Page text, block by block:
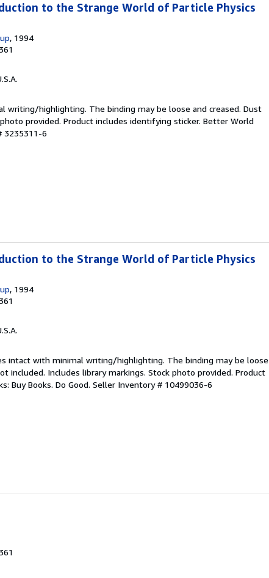
to the Strange World of Particle Physics
, 1994
writing/highlighting. The binding may be loose and creased. Dust
provided. Product includes identifying sticker. Better World
3235311-6
to the Strange World of Particle Physics
, 1994
intact with minimal writing/highlighting. The binding may be loose
included. Includes library markings. Stock photo provided. Product
Buy Books. Do Good. Seller Inventory # 10499036-6